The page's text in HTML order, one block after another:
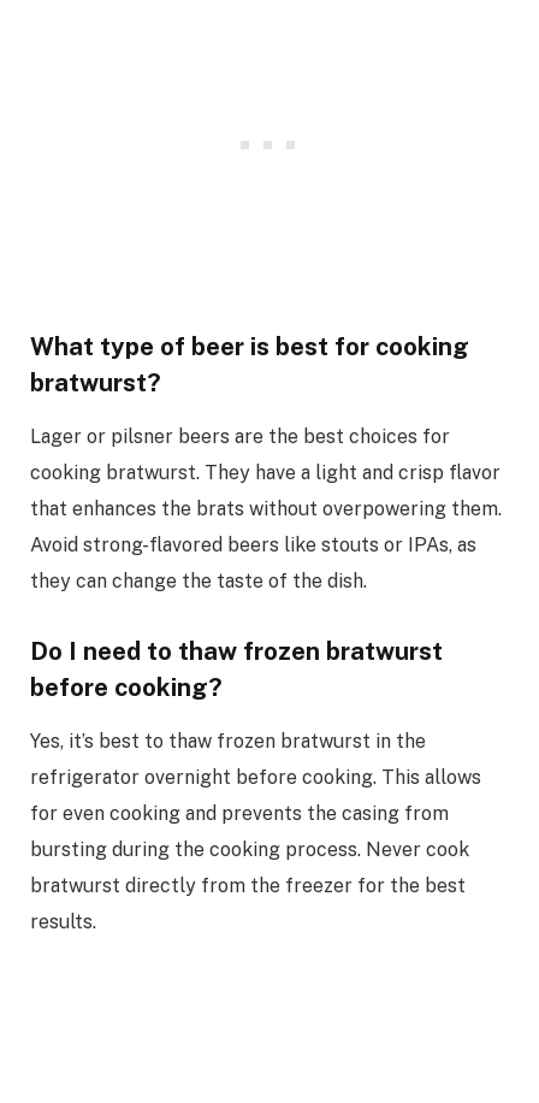
What type of beer is best for cooking
bratwurst?
Lager or pilsner beers are the best choices for
cooking bratwurst. They have a light and crisp flavor
that enhances the brats without overpowering them.
Avoid strong-flavored beers like stouts or IPAs, as
they can change the taste of the dish.
Do I need to thaw frozen bratwurst
before cooking?
Yes, it’s best to thaw frozen bratwurst in the
refrigerator overnight before cooking. This allows
for even cooking and prevents the casing from
bursting during the cooking process. Never cook
bratwurst directly from the freezer for the best
results.